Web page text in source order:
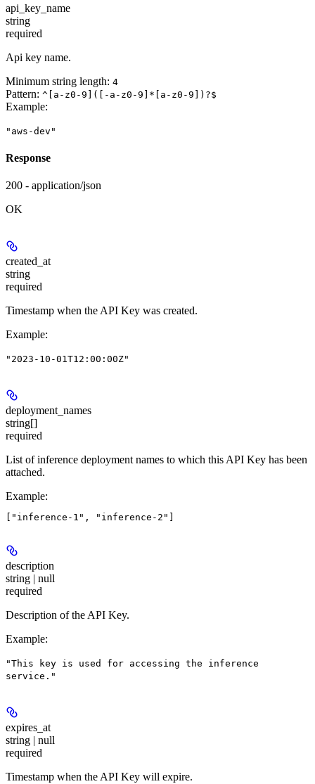
api_key_name
string
required
Api key name.
Minimum string length: 4
Pattern: ^[a-z0-9]([-a-z0-9]*[a-z0-9])?$
Example:
"aws-dev"
Response
200 - application/json
OK
created_at
string
required
Timestamp when the API Key was created.
Example:
"2023-10-01T12:00:00Z"
deployment_names
string[]
required
List of inference deployment names to which this API Key has been
attached.
Example:
description
string | null
required
Description of the API Key.
Example:
"This key is used for accessing the inference
service."
expires_at
string | null
required
Timestamp when the API Key will expire.